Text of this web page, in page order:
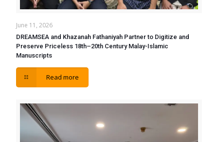
June 11, 2026
DREAMSEA and Khazanah Fathaniyah Partner to Digitize and
Preserve Priceless 18th–20th Century Malay-Islamic
Manuscripts
Read more